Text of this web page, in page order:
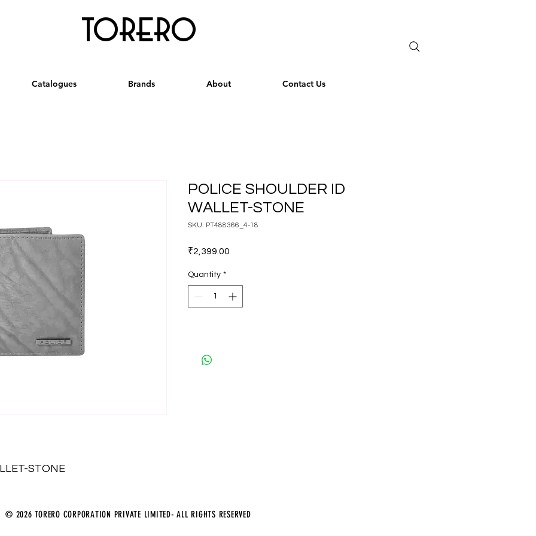
torero
Catalogues Brands About Contact Us
STONE
POLICE SHOULDER ID
WALLET-STONE
SKU: PT488366_4-18
₹2,399.00
Quantity *
© 2026 TORERO CORPORATION PRIVATE LIMITED- ALL RIGHTS RESERVED